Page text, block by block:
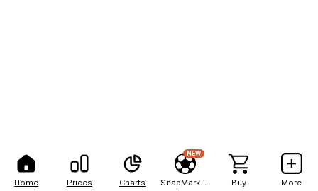
Home Prices Charts
NEW
Buy More